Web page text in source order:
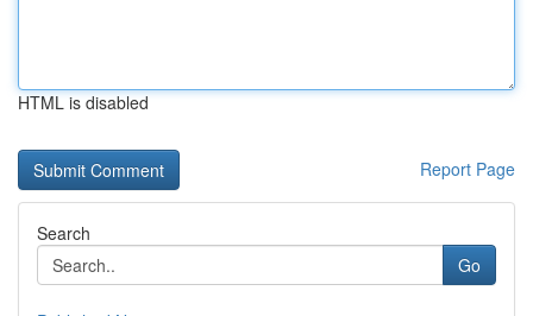
HTML is disabled
Report Page
Search
Go